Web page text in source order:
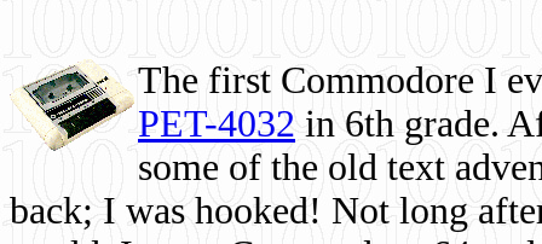
The first Commodore I
PET-4032 in 6th grade.
some of the old text
back; I was hooked! Not long